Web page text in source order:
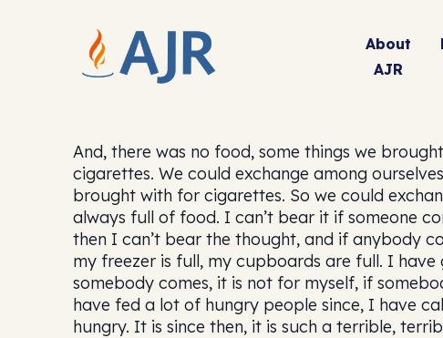
About
AJR
And, there was no food, some things we
cigarettes. We could exchange among
brought with for cigarettes. So we could
always full of food. I can’t bear it if someone
then I can’t bear the thought, and if anybody
my freezer is full, my cupboards are full. I
somebody comes, it is not for myself, if
have fed a lot of hungry people since, I have
hungry. It is since then, it is such a terrible,